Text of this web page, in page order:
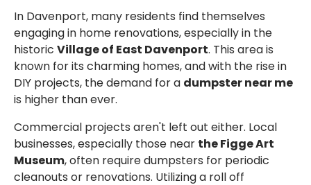
In Davenport, many residents find themselves
engaging in home renovations, especially in the
historic Village of East Davenport. This area is
known for its charming homes, and with the rise in
DIY projects, the demand for a dumpster near me
is higher than ever.
Commercial projects aren't left out either. Local
businesses, especially those near the Figge Art
Museum, often require dumpsters for periodic
cleanouts or renovations. Utilizing a roll off